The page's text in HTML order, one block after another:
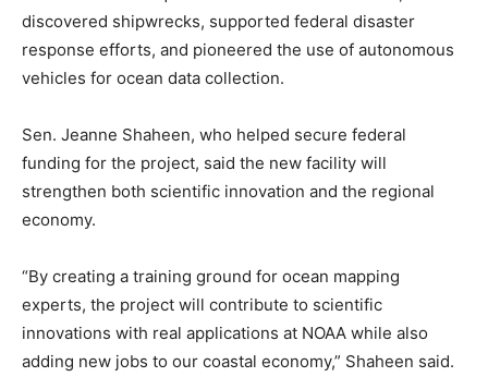
discovered shipwrecks, supported federal disaster
response efforts, and pioneered the use of autonomous
vehicles for ocean data collection.
Sen. Jeanne Shaheen, who helped secure federal
funding for the project, said the new facility will
strengthen both scientific innovation and the regional
economy.
“By creating a training ground for ocean mapping
experts, the project will contribute to scientific
innovations with real applications at NOAA while also
adding new jobs to our coastal economy,” Shaheen said.